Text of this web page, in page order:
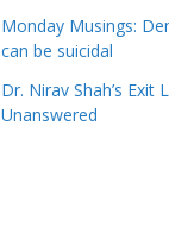
Monday Musings:
can be suicidal
Dr. Nirav Shah’s Exit
Unanswered